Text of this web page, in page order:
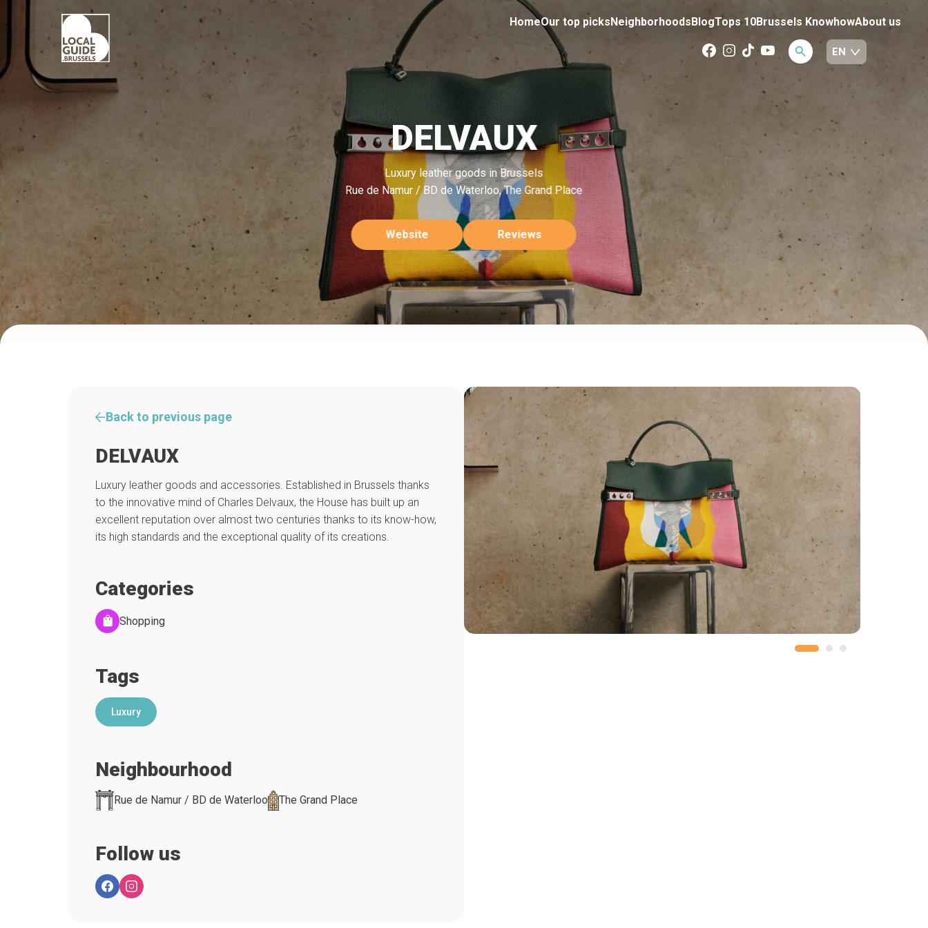
HomeOur top picksNeighborhoodsBlogTops 10Brussels KnowhowAbout us
DELVAUX
Luxury leather goods in Brussels
Rue de Namur / BD de Waterloo, The Grand Place
Website Reviews
Back to previous page
DELVAUX
Luxury leather goods and accessories. Established in Brussels thanks
to the innovative mind of Charles Delvaux, the House has built up an
excellent reputation over almost two centuries thanks to its know-how,
its high standards and the exceptional quality of its creations.
Categories
Shopping
Tags
Luxury
Neighbourhood
Rue de Namur / BD de Waterloo The Grand Place
Follow us